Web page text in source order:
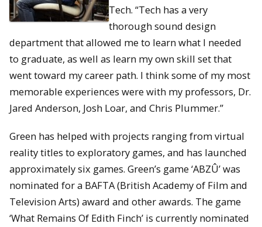
Tech. “Tech has a very
thorough sound design
department that allowed me to learn what I needed
to graduate, as well as learn my own skill set that
went toward my career path. I think some of my most
memorable experiences were with my professors, Dr.
Jared Anderson, Josh Loar, and Chris Plummer.”
Green has helped with projects ranging from virtual
reality titles to exploratory games, and has launched
approximately six games. Green’s game ‘ABZÛ’ was
nominated for a BAFTA (British Academy of Film and
Television Arts) award and other awards. The game
‘What Remains Of Edith Finch’ is currently nominated